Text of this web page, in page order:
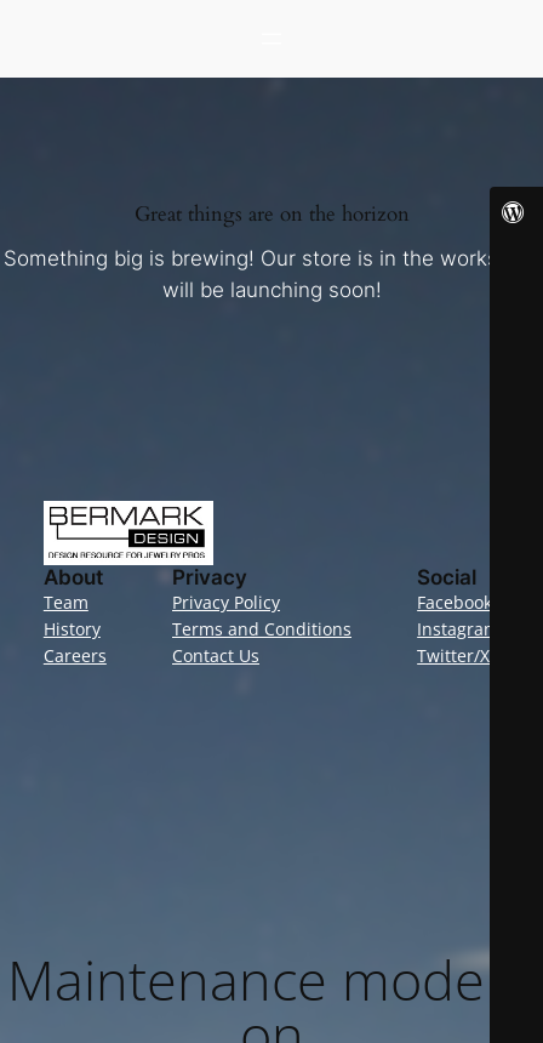
Great things are on the horizon
Something big is brewing! Our store is in the works and
will be launching soon!
About
Team
History
Careers
Privacy
Privacy Policy
Terms and Conditions
Contact Us
Social
Facebook
Instagram
Twitter/X
Maintenance mode is